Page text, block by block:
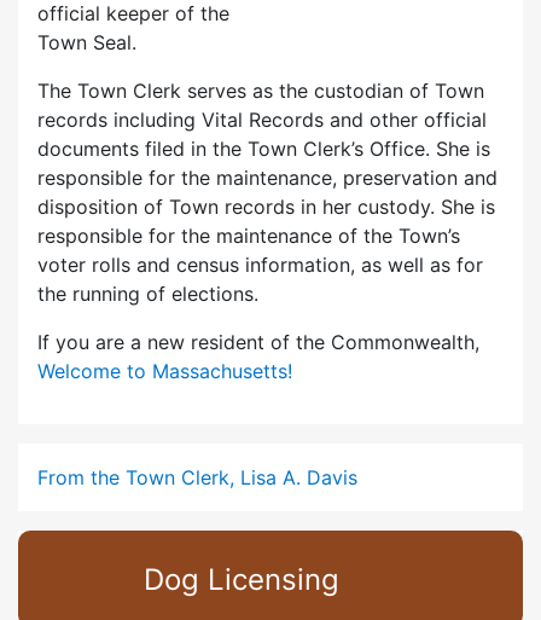
official keeper of the
Town Seal.
The Town Clerk serves as the custodian of Town
records including Vital Records and other official
documents filed in the Town Clerk’s Office. She is
responsible for the maintenance, preservation and
disposition of Town records in her custody. She is
responsible for the maintenance of the Town’s
voter rolls and census information, as well as for
the running of elections.
If you are a new resident of the Commonwealth,
Welcome to Massachusetts!
From the Town Clerk, Lisa A. Davis
Dog Licensing